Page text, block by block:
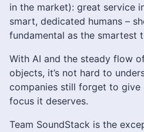
in the market): great service
smart, dedicated humans –
fundamental as the smartest
With AI and the steady flow
objects, it’s not hard to
companies still forget to give
focus it deserves.
Team SoundStack is the